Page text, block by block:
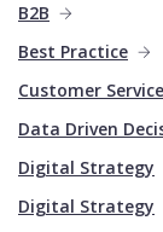
B2B
Best Practice
Customer Service
Data Driven
Digital Strategy
Digital Strategy